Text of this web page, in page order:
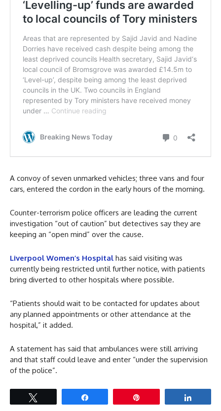
A convoy of seven unmarked vehicles; three vans and four
cars, entered the cordon in the early hours of the morning.
Counter-terrorism police officers are leading the current
investigation “out of caution” but detectives say they are
keeping an “open mind” over the cause.
Liverpool Women’s Hospital has said visiting was
currently being restricted until further notice, with patients
bring diverted to other hospitals where possible.
“Patients should wait to be contacted for updates about
any planned appointments or other attendance at the
hospital,” it added.
A statement has said that ambulances were still arriving
and that staff could leave and enter “under the supervision
of the police”.